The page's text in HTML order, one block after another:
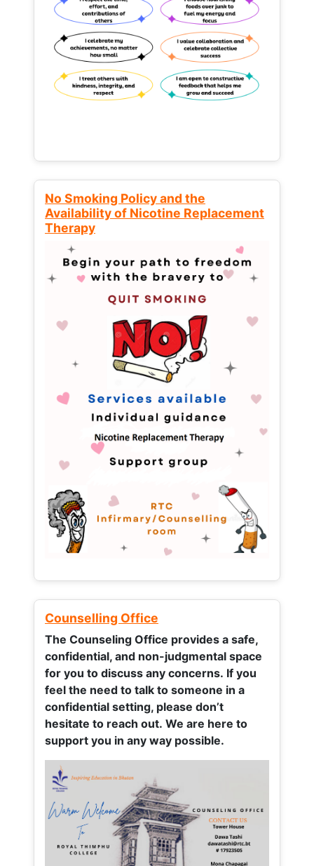
No Smoking Policy and the
Availability of Nicotine Replacement
Therapy
Counselling Office
The Counseling Office provides a safe,
confidential, and non-judgmental space
for you to discuss any concerns. If you
feel the need to talk to someone in a
confidential setting, please don’t
hesitate to reach out. We are here to
support you in any way possible.